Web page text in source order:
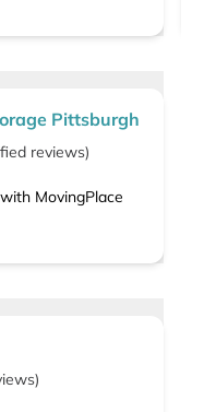
Pittsburgh
reviews)
MovingPlace
)